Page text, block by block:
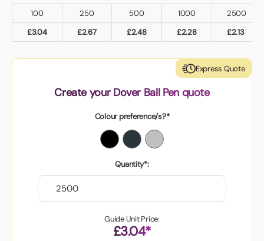
100 250 500 1000
2500
£3.04 £2.67 £2.48 £2.28 £2.13
Express Quote
Create your Dover Ball Pen quote
Colour preference/s?*
Quantity*:
Guide Unit Price:
£3.04*